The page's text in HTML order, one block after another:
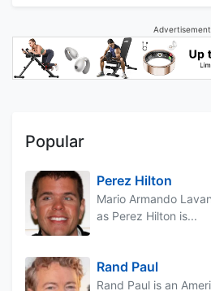
Advertisement
Popular
Perez Hilton
Mario Armando
as Perez Hilton is...
Rand Paul
Rand Paul is an